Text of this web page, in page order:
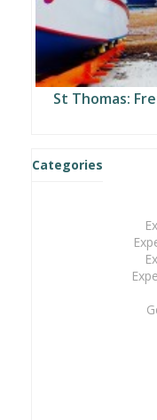
St Thomas:
Categories